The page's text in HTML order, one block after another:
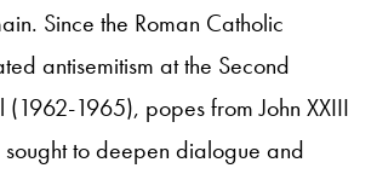
Since the Roman Catholic
antisemitism at the Second
(1962-1965), popes from John XXIII
sought to deepen dialogue and